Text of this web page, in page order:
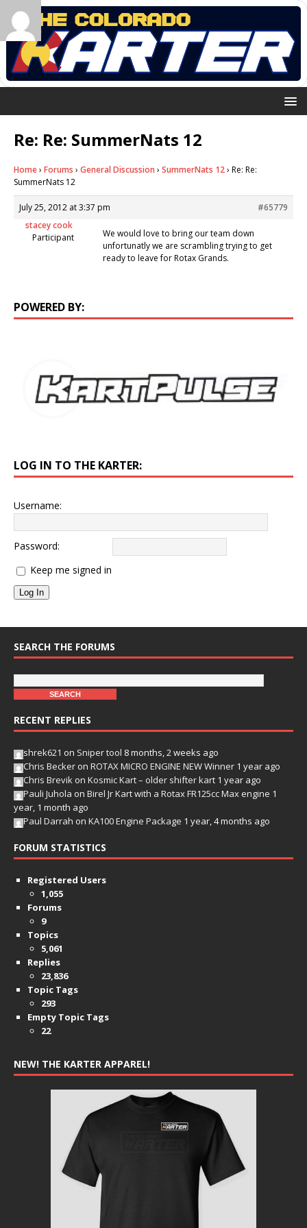
Re: Re: SummerNats 12
Home› Forums › General Discussion › SummerNats 12› Re: Re:
SummerNats 12
July 25, 2012 at 3:37 pm
#65779
stacey cook
Participant
We would love to bring our team down
unfortunatly we are scrambling trying to get
ready to leave for Rotax Grands.
POWERED BY:
LOG IN TO THE KARTER:
Username:
Password:
Keep me signed in
Log In
SEARCH THE FORUMS
RECENT REPLIES
shrek621 on Sniper tool 8 months, 2 weeks ago
Chris Becker on ROTAX MICRO ENGINE NEW Winner 1 year ago
Chris Brevik on Kosmic Kart – older shifter kart 1 year ago
Pauli Juhola on Birel Jr Kart with a Rotax FR125cc Max engine 1
year, 1 month ago
Paul Darrah on KA100 Engine Package 1 year, 4 months ago
FORUM STATISTICS
Registered Users
1,055
Forums
9
Topics
5,061
Replies
23,836
Topic Tags
293
Empty Topic Tags
22
NEW! THE KARTER APPAREL!